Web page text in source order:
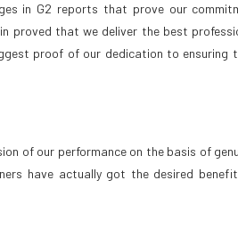
in G2 reports that prove our
proved that we deliver the best
proof of our dedication to ensuring
of our performance on the basis of
have actually got the desired